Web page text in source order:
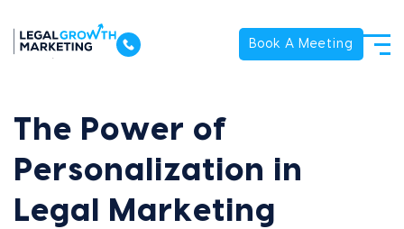
Book A Meeting
The Power of
Personalization in
Legal Marketing